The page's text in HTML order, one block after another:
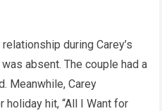
during Carey’s
absent. The couple had a
Meanwhile, Carey
hit, “All I Want for